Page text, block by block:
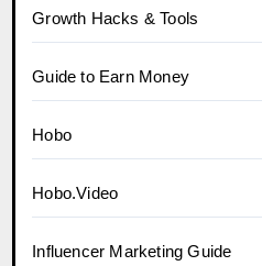
Growth Hacks & Tools
Guide to Earn Money
Hobo
Hobo.Video
Influencer Marketing Guide